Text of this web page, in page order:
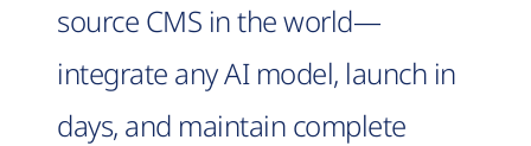
source CMS in the world—
integrate any AI model, launch in
days, and maintain complete